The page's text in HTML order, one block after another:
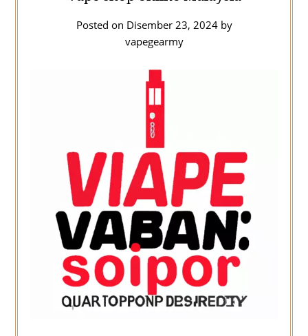
Posted on Disember 23, 2024by
vapegearmy